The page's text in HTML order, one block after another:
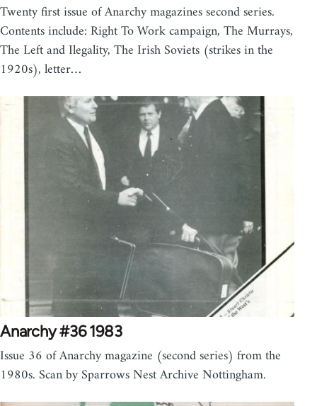
Twenty first issue of Anarchy magazines second series.
Contents include: Right To Work campaign, The Murrays,
The Left and Ilegality, The Irish Soviets (strikes in the
1920s), letter…
Anarchy #36 1983
Issue 36 of Anarchy magazine (second series) from the
1980s. Scan by Sparrows Nest Archive Nottingham.